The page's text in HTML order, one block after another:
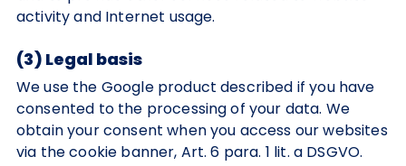
activity and Internet usage.
(3) Legal basis
We use the Google product described if you have
consented to the processing of your data. We
obtain your consent when you access our websites
via the cookie banner, Art. 6 para. 1 lit. a DSGVO.